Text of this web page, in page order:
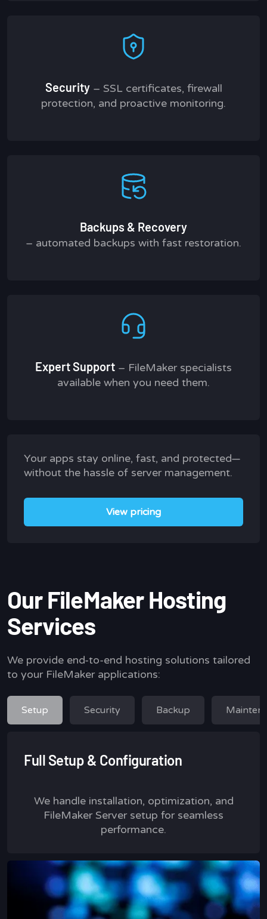
Security– SSL certificates, firewall
protection, and proactive monitoring.
Backups & Recovery
– automated backups with fast restoration.
Expert Support – FileMaker specialists
available when you need them.
Your apps stay online, fast, and protected—
without the hassle of server management.
View pricing
Our FileMaker Hosting
Services
We provide end-to-end hosting solutions tailored
to your FileMaker applications:
Setup Security Backup
Full Setup & Configuration
We handle installation, optimization, and
FileMaker Server setup for seamless
performance.